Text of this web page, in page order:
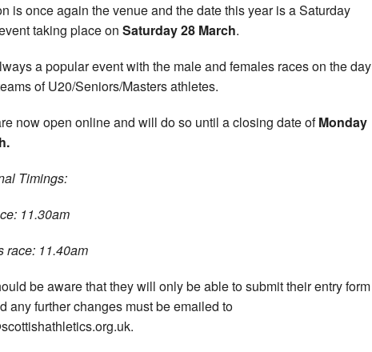
is once again the venue and the date this year is a Saturday
taking place on Saturday 28 March.
a popular event with the male and females races on the day
of U20/Seniors/Masters athletes.
now open online and will do so until a closing date ofMonday
Timings:
11.30am
race: 11.40am
be aware that they will only be able to submit their entry form
any further changes must be emailed to